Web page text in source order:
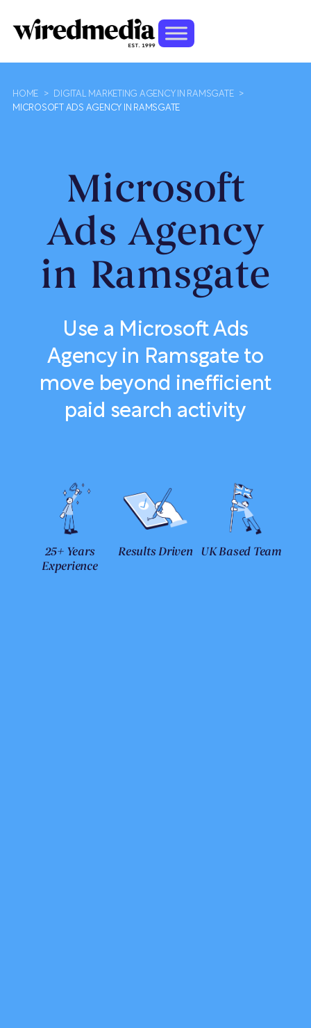
HOME > DIGITAL MARKETING AGENCY IN RAMSGATE
>
MICROSOFT ADS AGENCY IN RAMSGATE
Microsoft
Ads Agency
in Ramsgate
Use a Microsoft Ads
Agency in Ramsgate to
move beyond inefficient
paid search activity
25+ Years
Experience
Results Driven UK Based Team